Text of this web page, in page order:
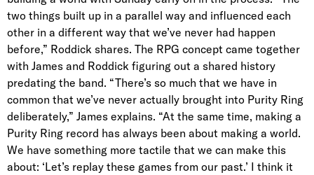
two things built up in a parallel way and influenced each
other in a different way that we’ve never had happen
before,” Roddick shares. The RPG concept came together
with James and Roddick figuring out a shared history
predating the band. “There’s so much that we have in
common that we’ve never actually brought into Purity Ring
deliberately,” James explains. “At the same time, making a
Purity Ring record has always been about making a world.
We have something more tactile that we can make this
about: ‘Let’s replay these games from our past.’ I think it